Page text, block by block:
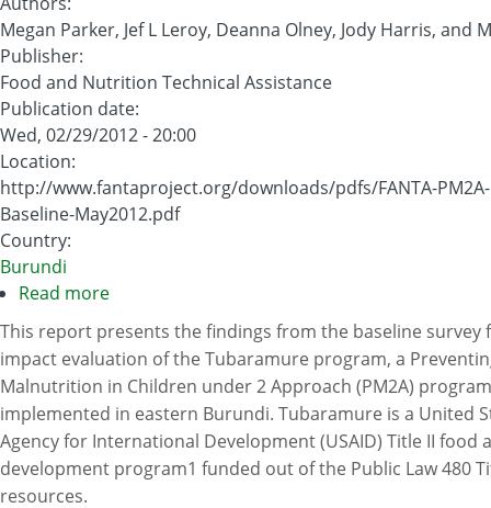
Megan Parker, Jef L Leroy, Deanna Olney, Jody Harris, and
Publisher:
Food and Nutrition Technical Assistance
Publication date:
Wed, 02/29/2012 - 20:00
Location:
http://www.fantaproject.org/downloads/pdfs/FANTA-
Baseline-May2012.pdf
Country:
Burundi
Read more
Strengthening
and
Evaluating
the
Preventing
Malnutrition
in
This report presents the findings from the baseline survey
impact evaluation of the Tubaramure program, a
Malnutrition in Children under 2 Approach (PM2A) program
implemented in eastern Burundi. Tubaramure is a United
Agency for International Development (USAID) Title II food
development program1 funded out of the Public Law 480
resources.